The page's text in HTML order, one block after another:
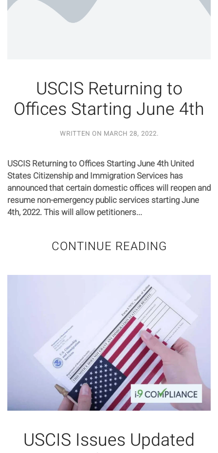
USCIS Returning to
Offices Starting June 4th
WRITTEN ON MARCH 28, 2022.
USCIS Returning to Offices Starting June 4th United
States Citizenship and Immigration Services has
announced that certain domestic offices will reopen and
resume non-emergency public services starting June
4th, 2022. This will allow petitioners...
CONTINUE READING
USCIS Issues Updated